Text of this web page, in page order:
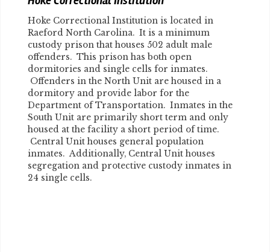
Hoke Correctional Institution is located in
Raeford North Carolina. It is a minimum
custody prison that houses 502 adult male
offenders. This prison has both open
dormitories and single cells for inmates.
Offenders in the North Unit are housed in a
dormitory and provide labor for the
Department of Transportation. Inmates in the
South Unit are primarily short term and only
housed at the facility a short period of time.
Central Unit houses general population
inmates. Additionally, Central Unit houses
segregation and protective custody inmates in
24 single cells.